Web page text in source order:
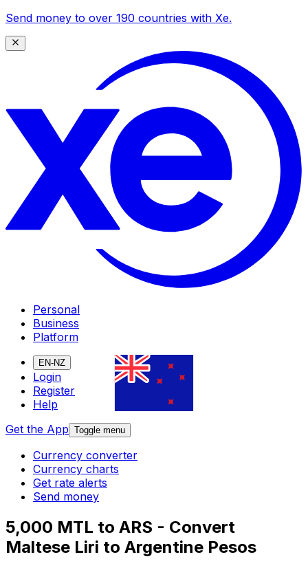
Send money to over 190 countries with Xe.
Personal
Business
Platform
EN-NZ
Login
Register
Help
Get the App Toggle menu
Currency converter
Currency charts
Get rate alerts
Send money
5,000 MTL to ARS - Convert
Maltese Liri to Argentine Pesos